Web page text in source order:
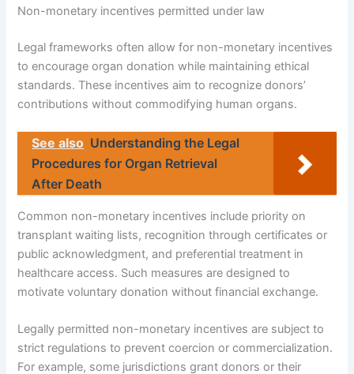
Non-monetary incentives permitted under law
Legal frameworks often allow for non-monetary incentives
to encourage organ donation while maintaining ethical
standards. These incentives aim to recognize donors’
contributions without commodifying human organs.
See also Understanding the Legal
Procedures for Organ Retrieval
After Death
Common non-monetary incentives include priority on
transplant waiting lists, recognition through certificates or
public acknowledgment, and preferential treatment in
healthcare access. Such measures are designed to
motivate voluntary donation without financial exchange.
Legally permitted non-monetary incentives are subject to
strict regulations to prevent coercion or commercialization.
For example, some jurisdictions grant donors or their